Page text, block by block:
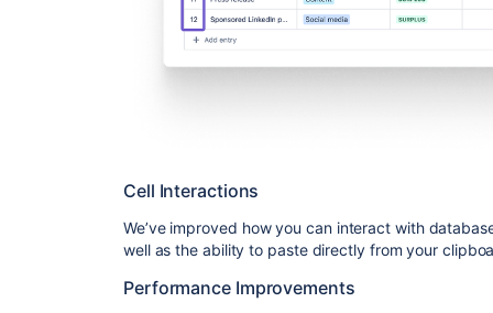
Cell Interactions
We’ve improved how you can interact with
well as the ability to paste directly from your
Performance Improvements